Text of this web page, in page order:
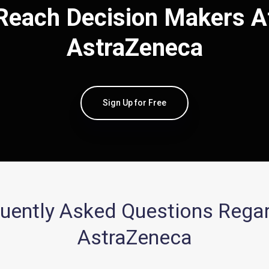
Decision Makers
AstraZeneca
Sign Up for Free
Asked Questions
AstraZeneca